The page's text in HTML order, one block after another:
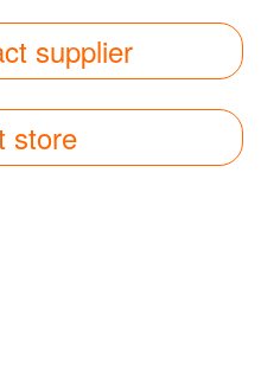
supplier
store